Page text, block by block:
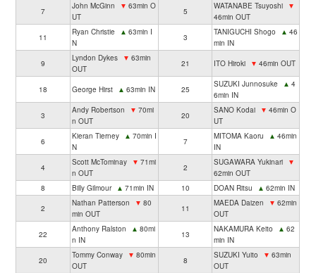
7
John McGinn ▼ 63min O
UT
5
WATANABE Tsuyoshi
▼
46min OUT
11
Ryan Christie ▲ 63min I
N
3
TANIGUCHI Shogo ▲ 46
min IN
9
Lyndon Dykes ▼ 63min
OUT
21 ITO Hiroki ▼ 46min OUT
18 George Hirst ▲ 63min IN 25
SUZUKI Junnosuke ▲ 4
6min IN
3
Andy Robertson ▼ 70mi
n OUT
20
SANO Kodai ▼ 46min O
UT
6
Kieran Tierney ▲ 70min I
N
7
MITOMA Kaoru ▲ 46min
IN
4
Scott McTominay ▼ 71mi
n OUT
2
SUGAWARA Yukinari
▼
62min OUT
8
Billy Gilmour ▲ 71min IN 10 DOAN Ritsu ▲ 62min IN
2
Nathan Patterson ▼ 80
min OUT
11
MAEDA Daizen ▼ 62min
OUT
22
Anthony Ralston ▲ 80mi
n IN
13
NAKAMURA Keito ▲ 62
min IN
20
Tommy Conway ▼ 80min
OUT
8
SUZUKI Yuito ▼ 63min
OUT